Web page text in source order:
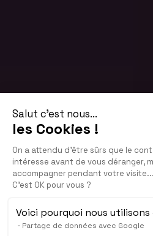
Salut c'est nous...
les Cookies !
On a attendu d'être sûrs que le
intéresse avant de vous déranger,
accompagner pendant votre visite...
C'est OK pour vous ?
Voici pourquoi nous utilisons
Partage de données avec Google